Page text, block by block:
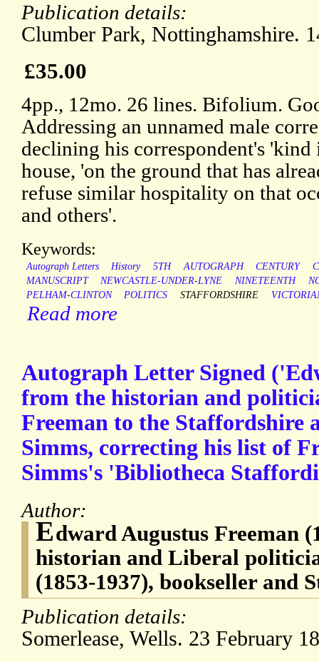
Publication details:
Clumber Park, Nottinghamshire.
£35.00
4pp., 12mo. 26 lines. Bifolium.
Addressing an unnamed male
declining his correspondent's
house, 'on the ground that has
refuse similar hospitality on that
and others'.
Keywords:
Autograph Letters History 5TH AUTOGRAPH CENTURY
MANUSCRIPT
NEWCASTLE-UNDER-LYNE NINETEENTH
PELHAM-CLINTON
POLITICS STAFFORDSHIRE
Read more
Autograph Letter Signed
from the historian and
Freeman to the Staffordshire
Simms, correcting his list of
Simms's 'Bibliotheca
Author:
Edward Augustus Freeman
historian and Liberal
(1853-1937), bookseller and
Publication details:
Somerlease, Wells. 23 February